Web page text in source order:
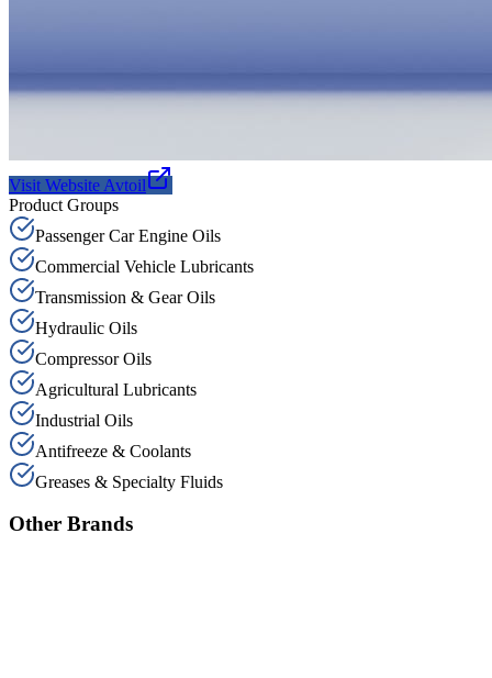
Visit Website Avtoil
Product Groups
Passenger Car Engine Oils
Commercial Vehicle Lubricants
Transmission & Gear Oils
Hydraulic Oils
Compressor Oils
Agricultural Lubricants
Industrial Oils
Antifreeze & Coolants
Greases & Specialty Fluids
Other Brands